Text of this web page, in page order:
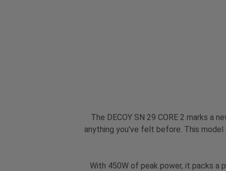
The DECOY SN 29 CORE 2 marks a
anything you've felt before. This
With 450W of peak power, it packs a